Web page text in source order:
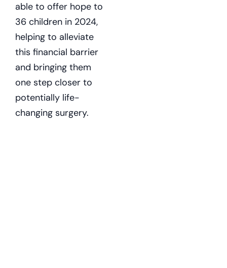
able to offer hope to
36 children in 2024,
helping to alleviate
this financial barrier
and bringing them
one step closer to
potentially life-
changing surgery.